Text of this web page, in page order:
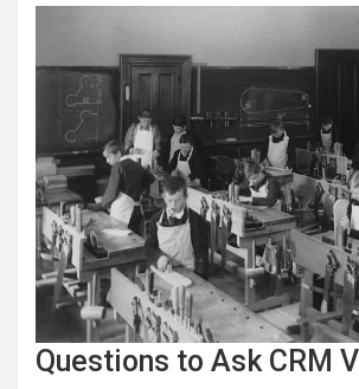
Questions to Ask CRM